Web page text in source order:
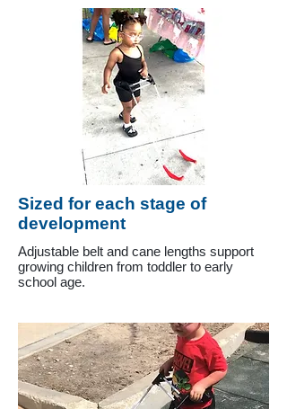
Sized for each stage of
development
Adjustable belt and cane lengths support
growing children from toddler to early
school age.